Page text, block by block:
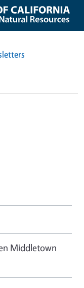
Middletown